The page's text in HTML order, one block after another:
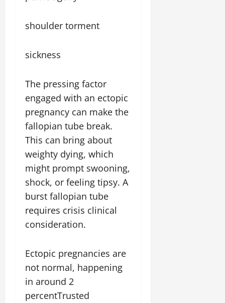
shoulder torment
sickness
The pressing factor
engaged with an ectopic
pregnancy can make the
fallopian tube break.
This can bring about
weighty dying, which
might prompt swooning,
shock, or feeling tipsy. A
burst fallopian tube
requires crisis clinical
consideration.
Ectopic pregnancies are
not normal, happening
in around 2
percentTrusted